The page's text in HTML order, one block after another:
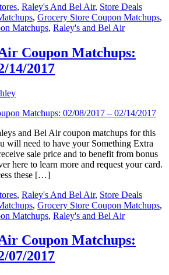
, Raley's And Bel Air, Store Deals
, Grocery Store Coupon Matchups,
Matchups, Raley's and Bel Air
Coupon Matchups:
14/2017
and Bel Air coupon matchups for this
will need to have your Something Extra
sale price and to benefit from bonus
here to learn more and request your card.
these […]
, Raley's And Bel Air, Store Deals
, Grocery Store Coupon Matchups,
Matchups, Raley's and Bel Air
Coupon Matchups:
07/2017